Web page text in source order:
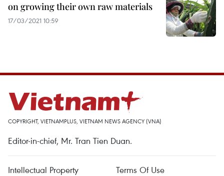
on growing their own raw materials
17/03/2021 10:59
COPYRIGHT, VIETNAMPLUS, VIETNAM NEWS AGENCY (VNA)
Editor-in-chief, Mr. Tran Tien Duan.
Intellectual Property
Terms Of Use